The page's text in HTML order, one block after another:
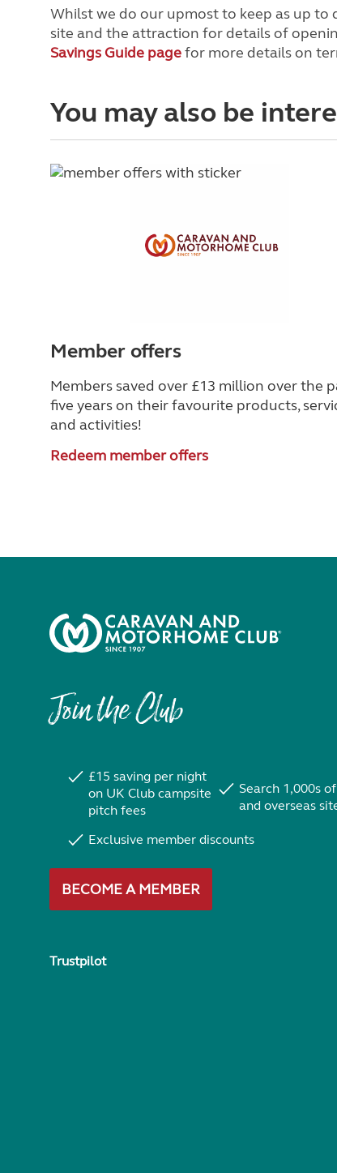
Whilst we do our upmost to keep as up to
site and the attraction for details of
Savings Guide pagefor more details on
You may also be
Member offers
Members saved over £13 million over the
five years on their favourite products,
and activities!
Redeem member offers
Join the Club
£15 saving per night
on UK Club campsite
pitch fees
Search 1,000s
and overseas
Exclusive member discounts
BECOME A MEMBER
Trustpilot